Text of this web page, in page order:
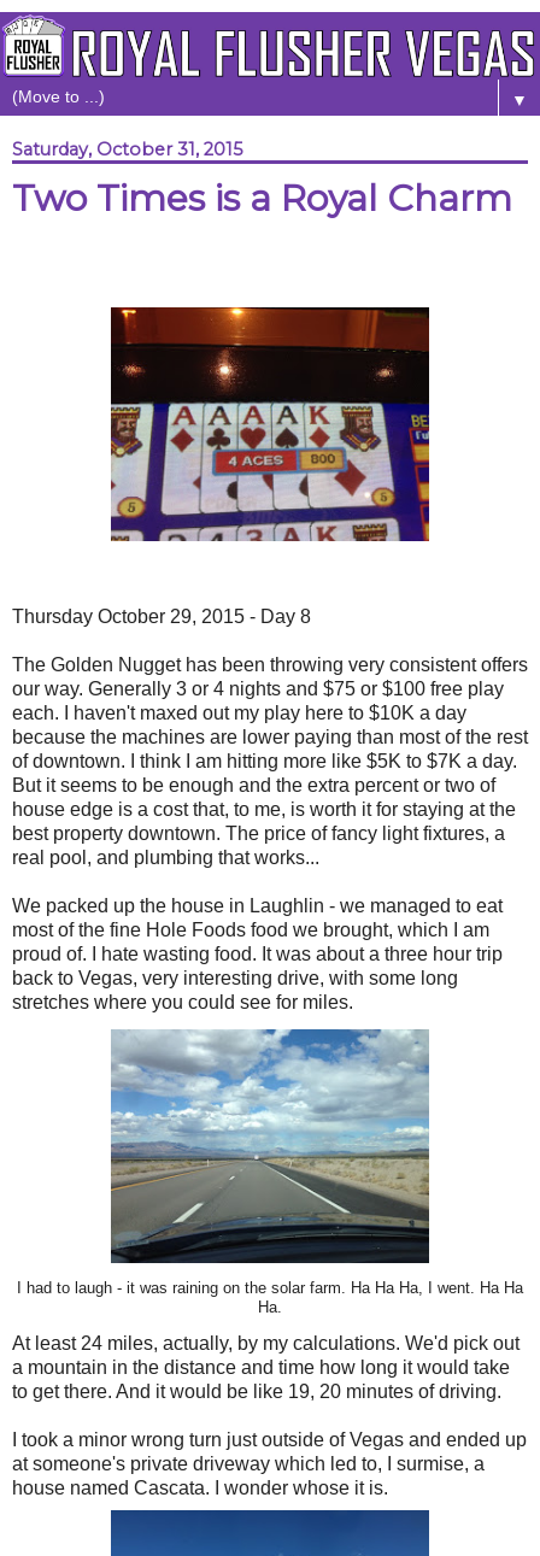
▼
Saturday, October 31, 2015
Two Times is a Royal Charm
Thursday October 29, 2015 - Day 8
The Golden Nugget has been throwing very consistent offers
our way. Generally 3 or 4 nights and $75 or $100 free play
each. I haven't maxed out my play here to $10K a day
because the machines are lower paying than most of the rest
of downtown. I think I am hitting more like $5K to $7K a day.
But it seems to be enough and the extra percent or two of
house edge is a cost that, to me, is worth it for staying at the
best property downtown. The price of fancy light fixtures, a
real pool, and plumbing that works...
We packed up the house in Laughlin - we managed to eat
most of the fine Hole Foods food we brought, which I am
proud of. I hate wasting food. It was about a three hour trip
back to Vegas, very interesting drive, with some long
stretches where you could see for miles.
I had to laugh - it was raining on the solar farm. Ha Ha Ha, I went. Ha Ha
Ha.
At least 24 miles, actually, by my calculations. We'd pick out
a mountain in the distance and time how long it would take
to get there. And it would be like 19, 20 minutes of driving.
I took a minor wrong turn just outside of Vegas and ended up
at someone's private driveway which led to, I surmise, a
house named Cascata. I wonder whose it is.